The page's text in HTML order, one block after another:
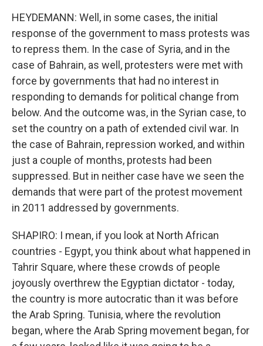
HEYDEMANN: Well, in some cases, the initial
response of the government to mass protests was
to repress them. In the case of Syria, and in the
case of Bahrain, as well, protesters were met with
force by governments that had no interest in
responding to demands for political change from
below. And the outcome was, in the Syrian case, to
set the country on a path of extended civil war. In
the case of Bahrain, repression worked, and within
just a couple of months, protests had been
suppressed. But in neither case have we seen the
demands that were part of the protest movement
in 2011 addressed by governments.
SHAPIRO: I mean, if you look at North African
countries - Egypt, you think about what happened in
Tahrir Square, where these crowds of people
joyously overthrew the Egyptian dictator - today,
the country is more autocratic than it was before
the Arab Spring. Tunisia, where the revolution
began, where the Arab Spring movement began, for